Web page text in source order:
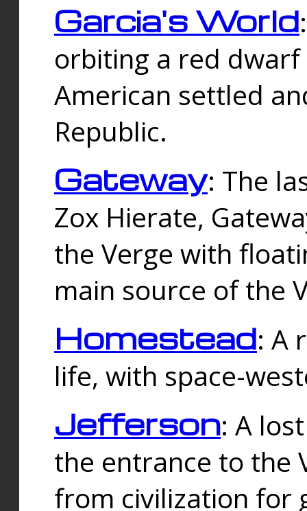
Garcia's World
orbiting a red
American settled
Republic.
Gateway: The
Zox Hierate,
the Verge with
main source of the
Homestead: A
life, with space-
Jefferson: A
the entrance to the
from civilization for